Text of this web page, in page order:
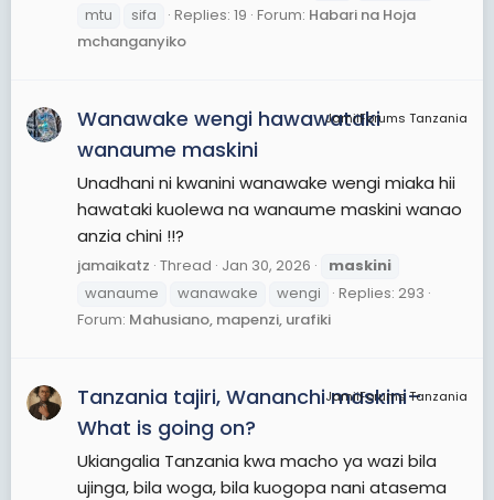
mtu
sifa Replies: 19 Forum: Habari na Hoja
mchanganyiko
JamiiForums Tanzania
Wanawake wengi hawawataki
wanaume maskini
Unadhani ni kwanini wanawake wengi miaka hii
hawataki kuolewa na wanaume maskini wanao
anzia chini !!?
jamaikatz Thread Jan 30, 2026
maskini
wanaume
wanawake wengi
Replies: 293
Forum: Mahusiano, mapenzi, urafiki
JamiiForums Tanzania
Tanzania tajiri, Wananchi maskini–
What is going on?
Ukiangalia Tanzania kwa macho ya wazi bila
ujinga, bila woga, bila kuogopa nani atasema